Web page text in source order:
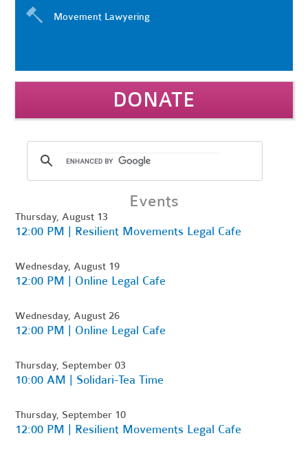
Movement Lawyering
DONATE
Events
Thursday, August 13
12:00 PM | Resilient Movements Legal Cafe
Wednesday, August 19
12:00 PM | Online Legal Cafe
Wednesday, August 26
12:00 PM | Online Legal Cafe
Thursday, September 03
10:00 AM | Solidari-Tea Time
Thursday, September 10
12:00 PM | Resilient Movements Legal Cafe